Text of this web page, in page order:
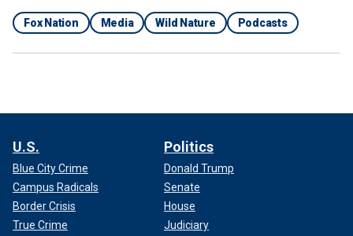
Fox Nation Media Wild Nature Podcasts
U.S.
Blue City Crime
Campus Radicals
Border Crisis
True Crime
Politics
Donald Trump
Senate
House
Judiciary